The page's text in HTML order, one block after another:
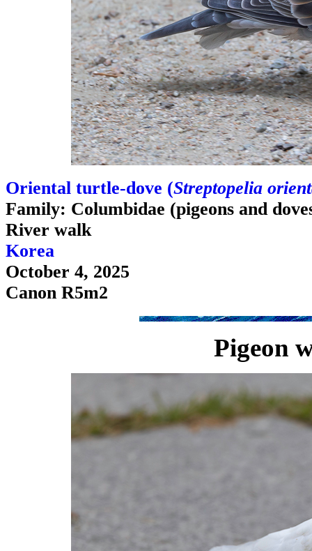
Oriental turtle-dove (Streptopelia
Family: Columbidae (pigeons and
River walk
Korea
October 4, 2025
Canon R5m2
Pigeon